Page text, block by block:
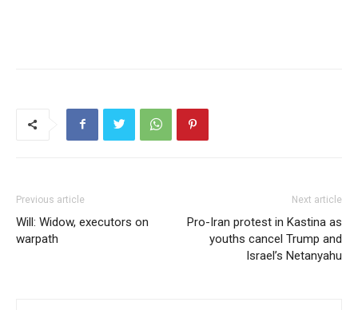
Previous article
Will: Widow, executors on
warpath
Next article
Pro-Iran protest in Kastina as
youths cancel Trump and
Israel’s Netanyahu